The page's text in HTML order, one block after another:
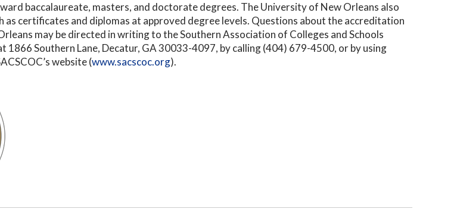
baccalaureate, masters, and doctorate degrees. The University of New Orleans also
as certificates and diplomas at approved degree levels. Questions about the accreditation
may be directed in writing to the Southern Association of Colleges and Schools
1866 Southern Lane, Decatur, GA 30033-4097, by calling (404) 679-4500, or by using
website (www.sacscoc.org).